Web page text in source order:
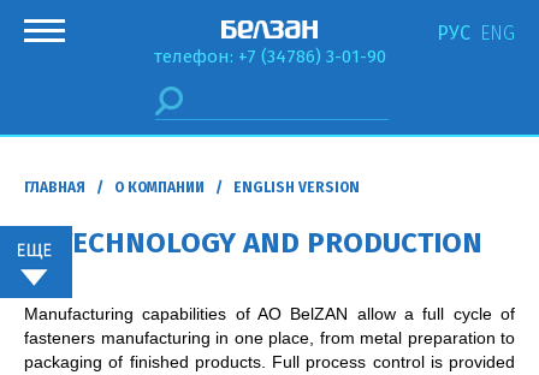
телефон: +7 (34786) 3-01-90
РУС ENG
ГЛАВНАЯ / О КОМПАНИИ / ENGLISH VERSION
TECHNOLOGY AND PRODUCTION
Manufacturing capabilities of AO BelZAN allow a full cycle of
fasteners manufacturing in one place, from metal preparation to
packaging of finished products. Full process control is provided